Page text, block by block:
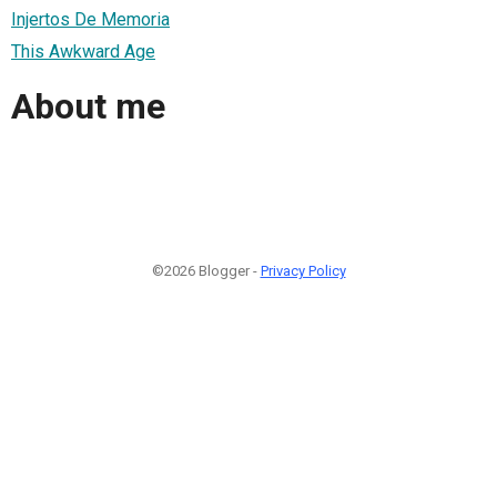
Injertos De Memoria
This Awkward Age
About me
©2026 Blogger - Privacy Policy